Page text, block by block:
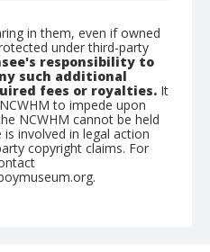
in them, even if owned
under third-party
responsibility to
such additional
fees or royalties. It
to impede upon
NCWHM cannot be held
involved in legal action
copyright claims. For